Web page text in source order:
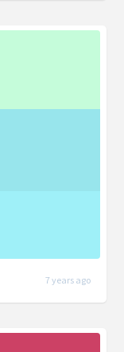
7 years ago